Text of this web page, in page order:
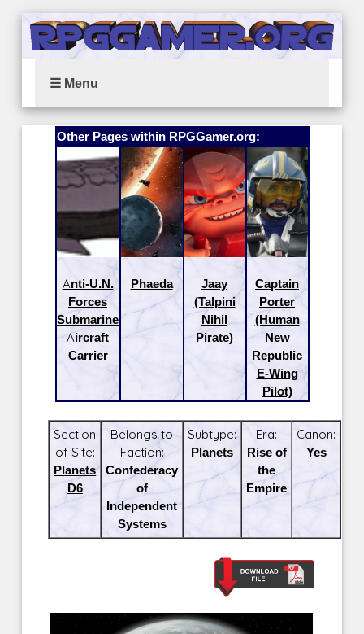
☰ Menu
Other Pages within RPGGamer.org:
Anti-U.N.
Forces
Submarine
Aircraft
Carrier
Phaeda
Jaay
(Talpini
Nihil
Pirate)
Captain
Porter
(Human
New
Republic
E-Wing
Pilot)
Section
of Site:
Planets
D6
Belongs to
Faction:
Confederacy
of
Independent
Systems
Subtype:
Planets
Era:
Rise of
the
Empire
Canon:
Yes